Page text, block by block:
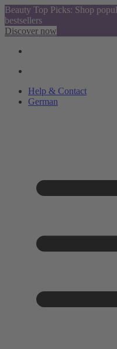
Beauty Top Picks: Shop
bestsellers
Discover now
Help & Contact
German